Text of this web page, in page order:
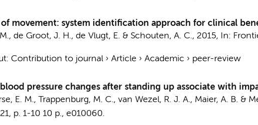
movement: system identification approach for clinical
, de Groot, J. H., de Vlugt, E. & Schouten, A. C., 2015, In:
: Contribution to journal› Article › Academic › peer-review
pressure changes after standing up associate with
E. M., Trappenburg, M. C., van Wezel, R. J. A., Maier, A. B. &
21, p. 1-10 10 p., e010060.